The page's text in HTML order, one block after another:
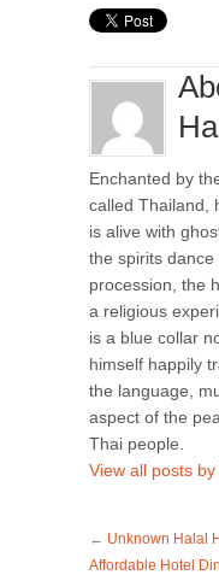
Enchanted by
called Thailand,
is alive with
the spirits
procession, the
a religious
is a blue collar
himself happily
the language,
aspect of the
Thai people.
View all posts
← Unknown Halal
Affordable Hotel